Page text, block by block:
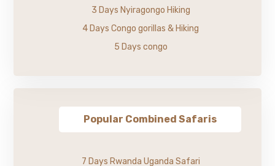
3 Days Nyiragongo Hiking
4 Days Congo gorillas & Hiking
5 Days congo
Popular Combined Safaris
7 Days Rwanda Uganda Safari